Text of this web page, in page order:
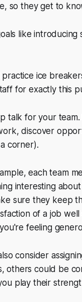
so they get to
like
ice
for exactly this
talk for your
discover
corner).
each team
interesting
sure they keep
of a job
feeling
consider
others could be
play their